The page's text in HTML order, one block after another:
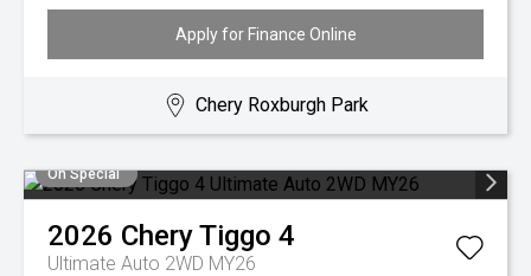
Apply for Finance Online
Chery Roxburgh Park
On Special
2026 CheryTiggo 4
Ultimate Auto 2WD MY26